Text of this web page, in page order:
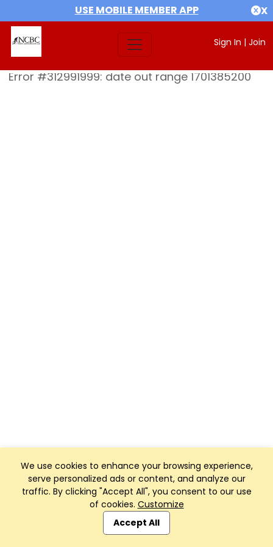
USE MOBILE MEMBER APP X
Sign In | Join
We use cookies to enhance your browsing experience,
serve personalized ads or content, and analyze our
traffic. By clicking "Accept All", you consent to our use
of cookies. Customize
Accept All
Error #312991999: date out range 1701385200